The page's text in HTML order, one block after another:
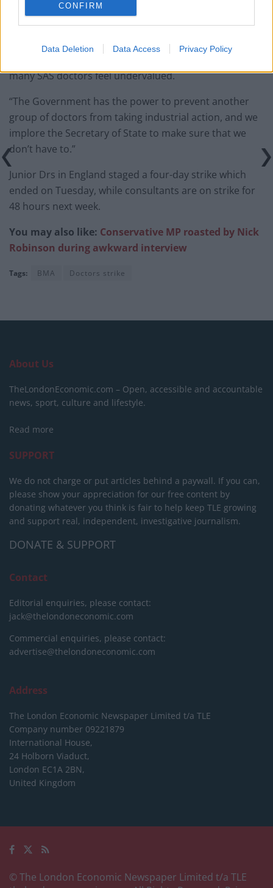
CONFIRM
Data Deletion Data Access Privacy Policy
“Our patients deserve the highest quality of care, but
many SAS doctors feel undervalued.
“The Government has the power to prevent another
group of doctors from taking industrial action, and we
implore the Secretary of State to make sure that we
don’t have to.”
Junior Drs in England staged a four-day strike which
ended on Tuesday, while consultants are on strike for
48 hours next week.
You may also like: Conservative MP roasted by Nick
Robinson during awkward interview
Tags: BMA Doctors strike
About Us
TheLondonEconomic.com – Open, accessible and accountable
news, sport, culture and lifestyle.
Read more
SUPPORT
We do not charge or put articles behind a paywall. If you can,
please show your appreciation for our free content by
donating whatever you think is fair to help keep TLE growing
and support real, independent, investigative journalism.
DONATE & SUPPORT
Contact
Editorial enquiries, please contact:
jack@thelondoneconomic.com
Commercial enquiries, please contact:
advertise@thelondoneconomic.com
Address
The London Economic Newspaper Limited t/a TLE
Company number 09221879
International House,
24 Holborn Viaduct,
London EC1A 2BN,
United Kingdom
© The London Economic Newspaper Limited t/a TLE